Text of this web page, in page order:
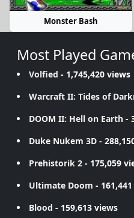
Monster Bash
Most Played
Volfied - 1,745,420 views
Warcraft II: Tides of
DOOM II: Hell on Earth -
Duke Nukem 3D -
Prehistorik 2 - 175,059
Ultimate Doom -
Blood - 159,613 views